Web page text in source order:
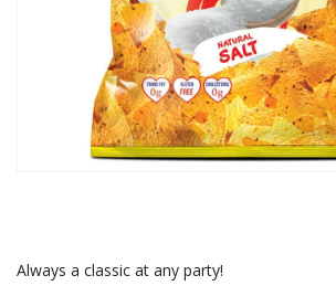
Always a classic at any party!